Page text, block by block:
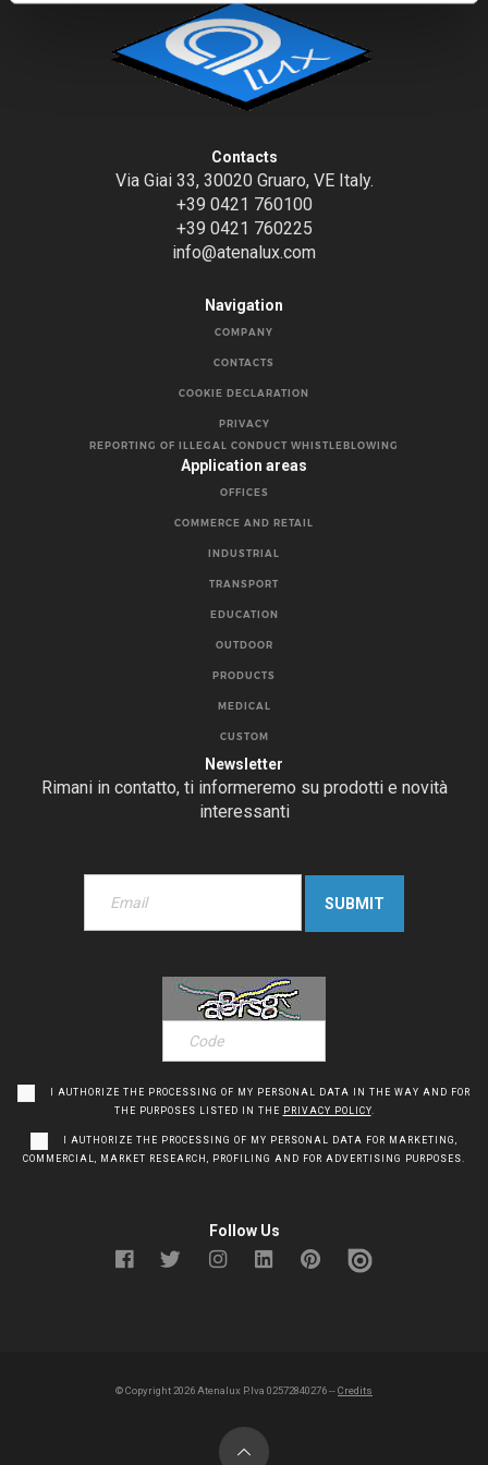
provided to them or that they’ve collected from your use
of their services.
Contacts
Via Giai 33, 30020 Gruaro, VE Italy.
+39 0421 760100
+39 0421 760225
info@atenalux.com
Navigation
COMPANY
CONTACTS
COOKIE DECLARATION
PRIVACY
REPORTING OF ILLEGAL CONDUCT WHISTLEBLOWING
Application areas
OFFICES
COMMERCE AND RETAIL
INDUSTRIAL
TRANSPORT
EDUCATION
OUTDOOR
PRODUCTS
MEDICAL
CUSTOM
Newsletter
Rimani in contatto, ti informeremo su prodotti e novità
interessanti
I AUTHORIZE THE PROCESSING OF MY PERSONAL DATA IN THE WAY AND FOR
THE PURPOSES LISTED IN THE PRIVACY POLICY.
I AUTHORIZE THE PROCESSING OF MY PERSONAL DATA FOR MARKETING,
COMMERCIAL, MARKET RESEARCH, PROFILING AND FOR ADVERTISING PURPOSES.
Follow Us
© Copyright2026 Atenalux P.Iva 02572840276 --Credits